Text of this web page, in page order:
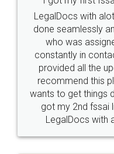
Industry Experts.
10 Lakh++ Happy
Customers.